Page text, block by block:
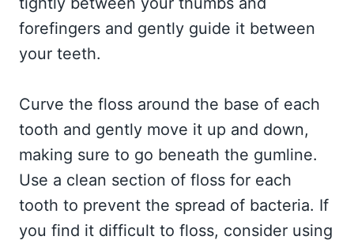
forefingers and gently guide it between
your teeth.
Curve the floss around the base of each
tooth and gently move it up and down,
making sure to go beneath the gumline.
Use a clean section of floss for each
tooth to prevent the spread of bacteria. If
you find it difficult to floss, consider using